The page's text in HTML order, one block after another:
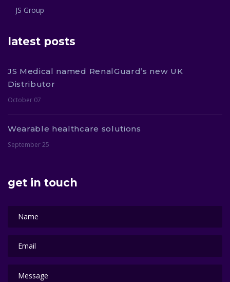
JS Group
latest posts
JS Medical named RenalGuard’s new UK
Distributor
October 07
Wearable healthcare solutions
September 25
get in touch